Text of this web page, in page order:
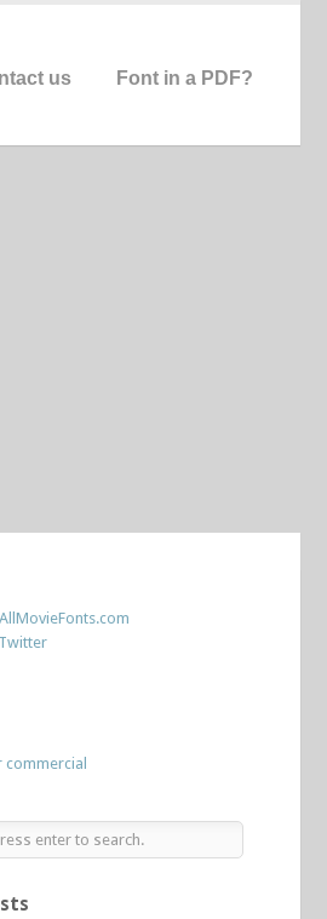
us Font in a PDF?